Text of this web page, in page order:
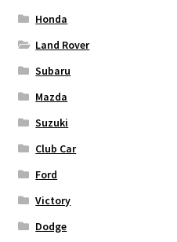
Honda
Land Rover
Subaru
Mazda
Suzuki
Club Car
Ford
Victory
Dodge